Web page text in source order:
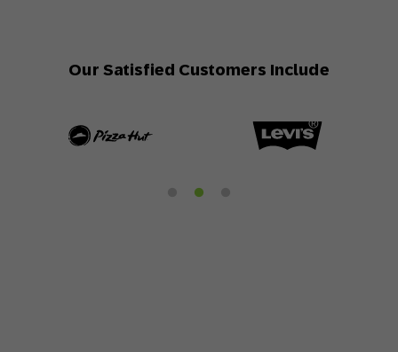
Our Satisfied Customers Include